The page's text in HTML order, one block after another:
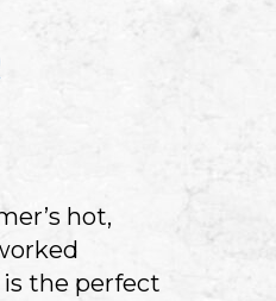
hot,
the perfect